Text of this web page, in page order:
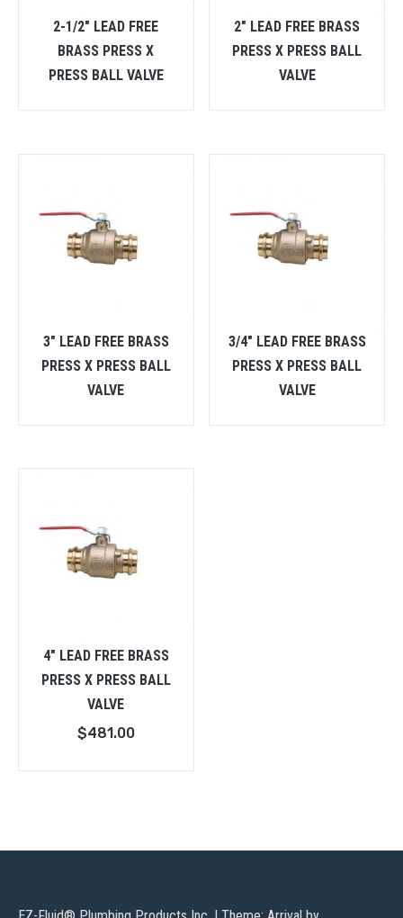
2-1/2″ LEAD FREE
BRASS PRESS X
PRESS BALL VALVE
2″ LEAD FREE BRASS
PRESS X PRESS BALL
VALVE
3″ LEAD FREE BRASS
PRESS X PRESS BALL
VALVE
3/4″ LEAD FREE BRASS
PRESS X PRESS BALL
VALVE
4″ LEAD FREE BRASS
PRESS X PRESS BALL
VALVE
$481.00